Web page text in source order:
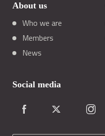
About us
Who we are
Members
News
Social media